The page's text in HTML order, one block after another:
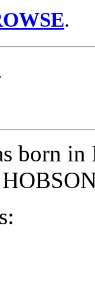
.
born in